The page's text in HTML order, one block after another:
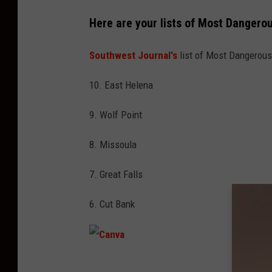
Here are your lists of Most
Southwest Journal's list of Most
10. East Helena
9. Wolf Point
8. Missoula
7. Great Falls
6. Cut Bank